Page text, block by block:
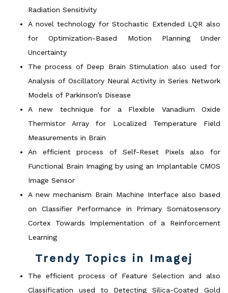
Radiation Sensitivity
A novel technology for Stochastic Extended LQR also
for Optimization-Based Motion Planning Under
Uncertainty
The process of Deep Brain Stimulation also used for
Analysis of Oscillatory Neural Activity in Series Network
Models of Parkinson’s Disease
A new technique for a Flexible Vanadium Oxide
Thermistor Array for Localized Temperature Field
Measurements in Brain
An efficient process of Self-Reset Pixels also for
Functional Brain Imaging by using an Implantable CMOS
Image Sensor
A new mechanism Brain Machine Interface also based
on Classifier Performance in Primary Somatosensory
Cortex Towards Implementation of a Reinforcement
Learning
Trendy Topics in Imagej
The efficient process of Feature Selection and also
Classification used to Detecting Silica-Coated Gold